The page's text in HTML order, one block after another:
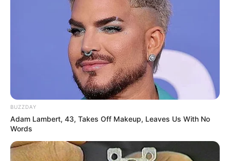
BUZZDAY
Adam Lambert, 43, Takes Off Makeup, Leaves Us With No
Words